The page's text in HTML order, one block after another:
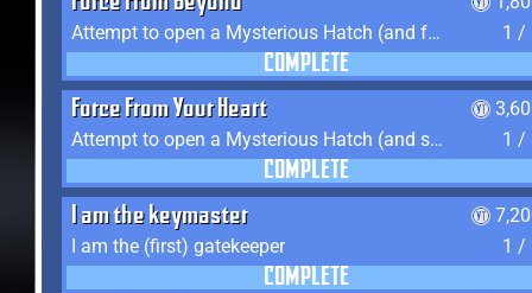
Attempt to open a Mysterious Hatch (and fail)
1 /
COMPLETE
Force From Your Heart
Attempt to open a Mysterious Hatch (and succeed)
1 /
COMPLETE
I am the keymaster
I am the (first) gatekeeper
1 /
COMPLETE